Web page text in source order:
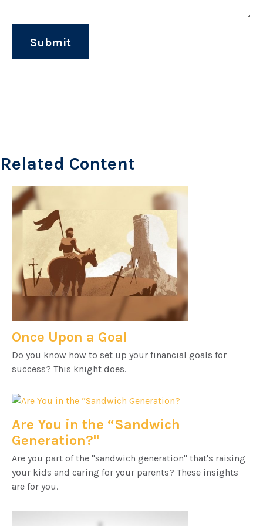
Related Content
Once Upon a Goal
Do you know how to set up your financial goals for
success? This knight does.
Are You in the “Sandwich
Generation?"
Are you part of the "sandwich generation" that's raising
your kids and caring for your parents? These insights
are for you.